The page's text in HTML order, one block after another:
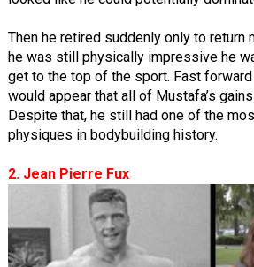
Then he retired suddenly only to return
he was still physically impressive he
get to the top of the sport. Fast
would appear that all of Mustafa’s
Despite that, he still had one of the
physiques in bodybuilding history.
2. Jean Pierre Fux